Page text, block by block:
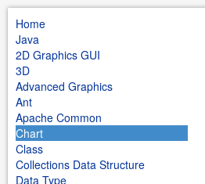
Home
Java
2D Graphics GUI
3D
Advanced Graphics
Ant
Apache Common
Chart
Class
Collections Data Structure
Data Type